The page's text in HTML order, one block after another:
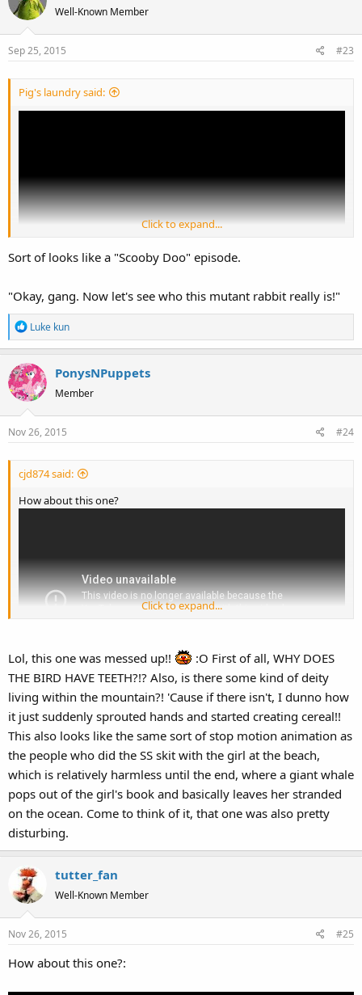
Well-Known Member
Sep 25, 2015 #23
Pig's laundry said:
Wow,just wow what the heck were they even trying to teach kids
with this one. This is disturbing as heck!
Click to expand...
Sort of looks like a "Scooby Doo" episode.
"Okay, gang. Now let's see who this mutant rabbit really is!"
R
e
c
t
i
o
n
Luke kun
PonysNPuppets
Member
Nov 26, 2015 #24
cjd874 said:
How about this one?
So I get the educational point about brushing teeth...but it's so
poorly set up. You can't sing well unless you brush your teeth?
Seriously. And in terms of what makes this most disturbing: the
talking, toothy bird almost looks furry. And the hands breaking
through the mountain at the beginning...yeesh.
Click to expand...
Lol, this one was messed up!!
:O First of all, WHY DOES
THE BIRD HAVE TEETH?!? Also, is there some kind of deity
living within the mountain?! 'Cause if there isn't, I dunno how
it just suddenly sprouted hands and started creating cereal!!
This also looks like the same sort of stop motion animation as
the people who did the SS skit with the girl at the beach,
which is relatively harmless until the end, where a giant whale
pops out of the girl's book and basically leaves her stranded
on the ocean. Come to think of it, that one was also pretty
disturbing.
tutter_fan
Well-Known Member
Nov 26, 2015 #25
How about this one?: